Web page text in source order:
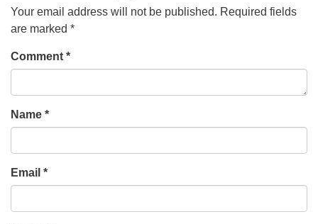
Your email address will not be published. Required fields
are marked *
Comment *
Name *
Email *